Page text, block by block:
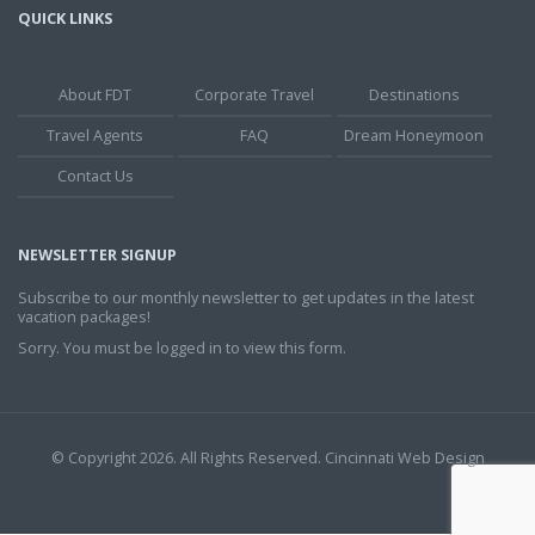
QUICK LINKS
About FDT Corporate Travel
Destinations
Travel Agents
FAQ
Dream Honeymoon
Contact Us
NEWSLETTER SIGNUP
Subscribe to our monthly newsletter to get updates in the latest
vacation packages!
Sorry. You must be logged in to view this form.
© Copyright 2026. All Rights Reserved. Cincinnati Web Design